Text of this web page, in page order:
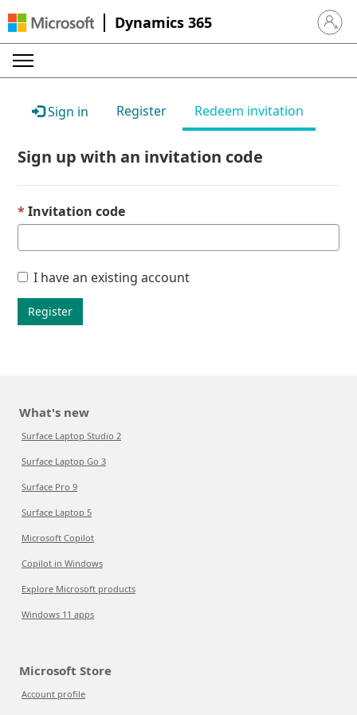
Dynamics 365 Sign in
Sign in Register Redeem invitation
Sign up with an invitation code
Invitation code
I have an existing account
Register
What's new
Surface Laptop Studio 2
Surface Laptop Go 3
Surface Pro 9
Surface Laptop 5
Microsoft Copilot
Copilot in Windows
Explore Microsoft products
Windows 11 apps
Microsoft Store
Account profile